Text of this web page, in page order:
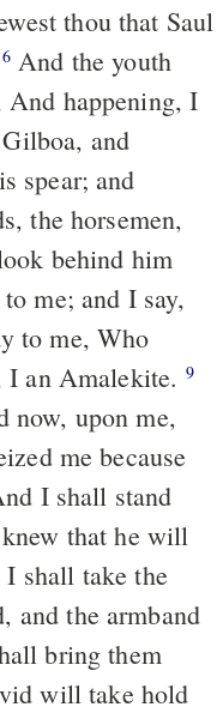
thou that Saul
6And the youth
happening, I
and
spear; and
the horsemen,
me; and I say,
I an Amalekite. 9
now, upon me,
me because
that he will
shall take the
and the armband
bring them